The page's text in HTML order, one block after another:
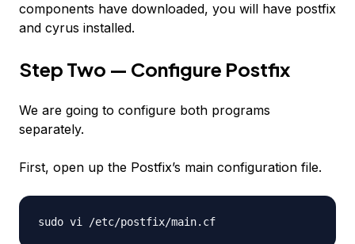
components have downloaded, you will have postfix
and cyrus installed.
Step Two — Configure Postfix
We are going to configure both programs
separately.
First, open up the Postfix’s main configuration file.
sudo vi /etc/postfix/main.cf